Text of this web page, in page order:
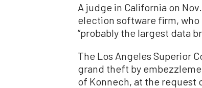
A judge in California on
election software firm,
“probably the largest data
The Los Angeles Superior
grand theft by
of Konnech, at the request